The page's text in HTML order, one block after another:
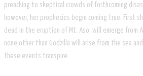
preaching to skeptical crowds of forthcoming
however, her prophecies begin coming true. First
dead in the eruption of Mt. Aso, will emerge from
none other than Godzilla will arise from the sea
these events transpire.